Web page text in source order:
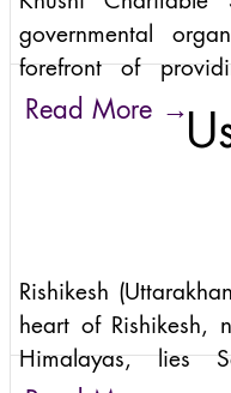
governmental
forefront of
support to
over 20 years.
evolved from a
Read More →
Rishikesh
heart of Rishikesh,
Himalayas, lies